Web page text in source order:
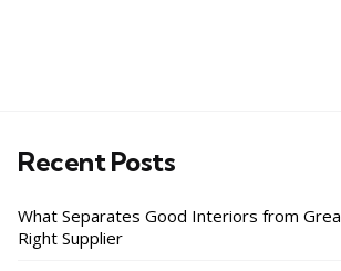
Recent Posts
What Separates Good Interiors from
Right Supplier